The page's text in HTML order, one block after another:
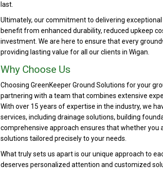
last.
Ultimately, our commitment to delivering
benefit from enhanced durability, reduced upkeep
investment. We are here to ensure that every
providing lasting value for all our clients in Wigan.
Why Choose Us
Choosing GreenKeeper Ground Solutions for your
partnering with a team that combines extensive
With over 15 years of expertise in the industry, we
services, including drainage solutions, building
comprehensive approach ensures that whether you
solutions tailored precisely to your needs.
What truly sets us apart is our unique approach to
deserves personalized attention and customized